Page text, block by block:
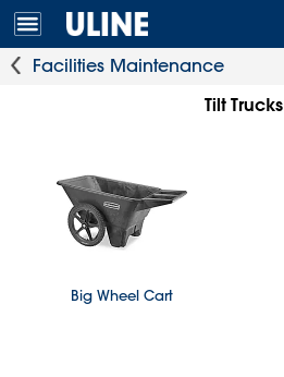
Facilities Maintenance
Tilt Trucks
Big Wheel Cart